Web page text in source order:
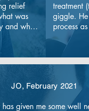
relief
was
and why
with
for
strength.
clean
Covid
treatment
giggle.
process
relaxing
JO, February 2021
given me some well